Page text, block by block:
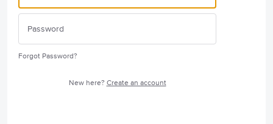
Forgot Password?
New here? Create an account